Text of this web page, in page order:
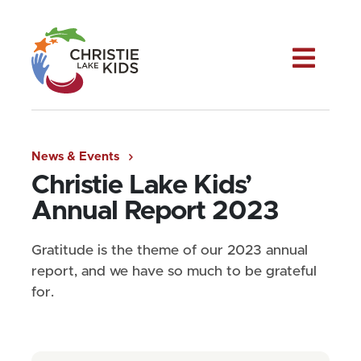
News & Events
Christie Lake Kids’
Annual Report 2023
Gratitude is the theme of our 2023 annual
report, and we have so much to be grateful
for.